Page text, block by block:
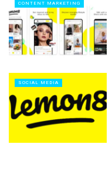
CONTENT MARKETING
SOCIAL MEDIA